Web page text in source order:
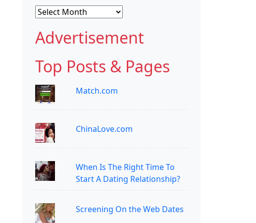
Archives
Advertisement
Top Posts & Pages
Match.com
ChinaLove.com
When Is The Right Time To
Start A Dating Relationship?
Screening On the Web Dates